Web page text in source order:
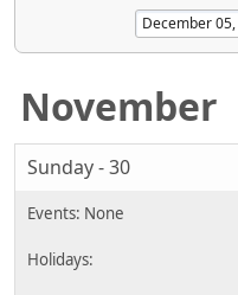
November
Sunday - 30